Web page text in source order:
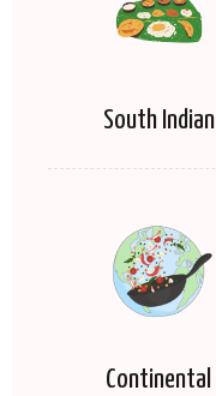
South Indian
Continental